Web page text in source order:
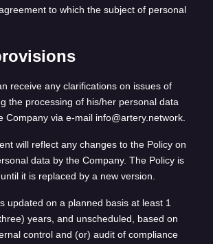
to which the subject of personal
receive any clarifications on issues of
the processing of his/her personal data
Company via e-mail info@artery.network.
will reflect any changes to the Policy on
data by the Company. The Policy is
it is replaced by a new version.
updated on a planned basis at least 1
years, and unscheduled, based on
control and (or) audit of compliance